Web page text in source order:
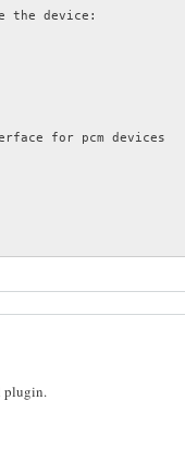
the device:
for pcm devices
plugin.